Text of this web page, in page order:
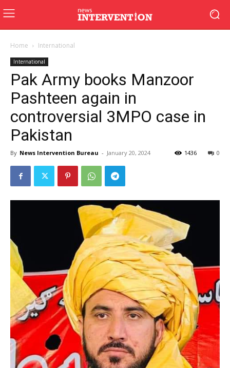
Home International
International
Pak Army books Manzoor
Pashteen again in
controversial 3MPO case in
Pakistan
By News Intervention Bureau - January 20, 2024 0
1436